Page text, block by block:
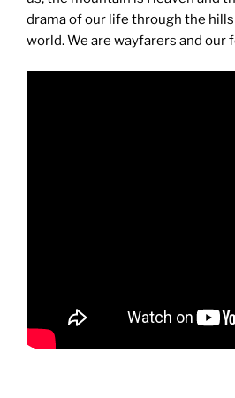
drama of our life through the
world. We are wayfarers and our